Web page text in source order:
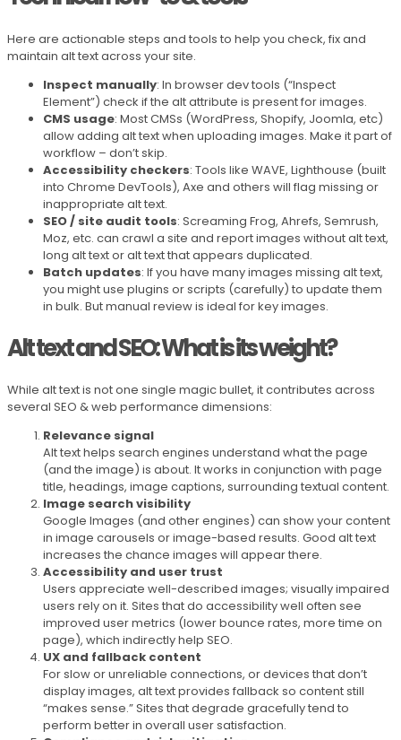
Here are actionable steps and tools to help you check, fix and
maintain alt text across your site.
Inspect manually: In browser dev tools (“Inspect
Element”) check if the alt attribute is present for images.
CMS usage: Most CMSs (WordPress, Shopify, Joomla, etc)
allow adding alt text when uploading images. Make it part of
workflow – don’t skip.
Accessibility checkers: Tools like WAVE, Lighthouse (built
into Chrome DevTools), Axe and others will flag missing or
inappropriate alt text.
SEO / site audit tools: Screaming Frog, Ahrefs, Semrush,
Moz, etc. can crawl a site and report images without alt text,
long alt text or alt text that appears duplicated.
Batch updates: If you have many images missing alt text,
you might use plugins or scripts (carefully) to update them
in bulk. But manual review is ideal for key images.
Alt text and SEO: What is its weight?
While alt text is not one single magic bullet, it contributes across
several SEO & web performance dimensions:
Relevance signal
Alt text helps search engines understand what the page
(and the image) is about. It works in conjunction with page
title, headings, image captions, surrounding textual content.
Image search visibility
Google Images (and other engines) can show your content
in image carousels or image-based results. Good alt text
increases the chance images will appear there.
Accessibility and user trust
Users appreciate well-described images; visually impaired
users rely on it. Sites that do accessibility well often see
improved user metrics (lower bounce rates, more time on
page), which indirectly help SEO.
UX and fallback content
For slow or unreliable connections, or devices that don’t
display images, alt text provides fallback so content still
“makes sense.” Sites that degrade gracefully tend to
perform better in overall user satisfaction.